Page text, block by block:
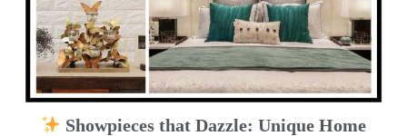
Showpieces that Dazzle: Unique Home